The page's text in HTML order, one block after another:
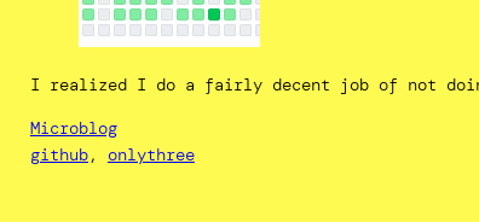
I realized I do a fairly decent job of not
Microblog
github, onlythree